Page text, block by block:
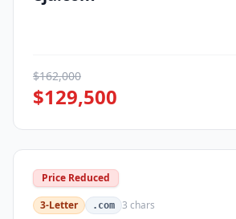
$162,000
$129,500
Price Reduced
3-Letter
.com 3 chars